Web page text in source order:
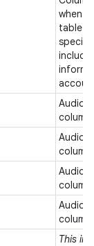
when
table
Audio
Audio
Audio
Audio
This